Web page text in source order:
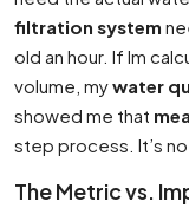
filtration system
old an hour. If Im
volume, mywater
showed me that
step process. It’s
The Metric vs.